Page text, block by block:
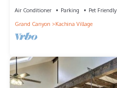
Air Conditioner Parking
Pet Friendly
Grand Canyon
Kachina Village